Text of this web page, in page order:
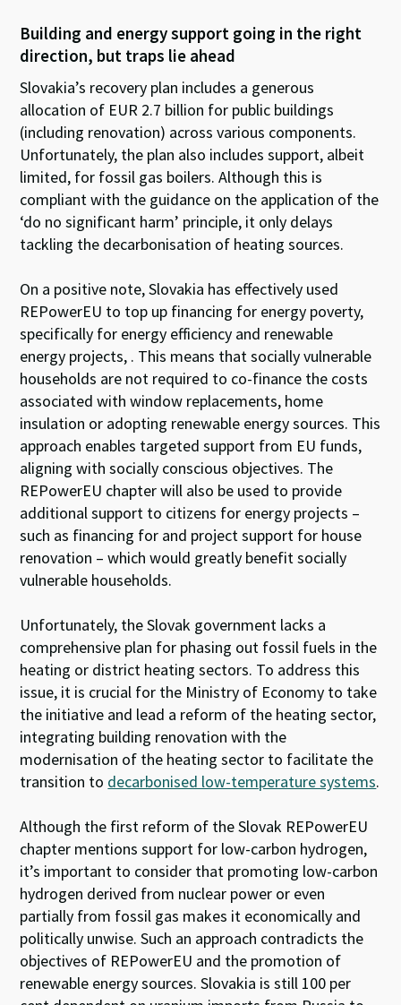
Building and energy support going in the right
direction, but traps lie ahead
Slovakia’s recovery plan includes a generous
allocation of EUR 2.7 billion for public buildings
(including renovation) across various components.
Unfortunately, the plan also includes support, albeit
limited, for fossil gas boilers. Although this is
compliant with the guidance on the application of the
‘do no significant harm’ principle, it only delays
tackling the decarbonisation of heating sources.
On a positive note, Slovakia has effectively used
REPowerEU to top up financing for energy poverty,
specifically for energy efficiency and renewable
energy projects, . This means that socially vulnerable
households are not required to co-finance the costs
associated with window replacements, home
insulation or adopting renewable energy sources. This
approach enables targeted support from EU funds,
aligning with socially conscious objectives. The
REPowerEU chapter will also be used to provide
additional support to citizens for energy projects –
such as financing for and project support for house
renovation – which would greatly benefit socially
vulnerable households.
Unfortunately, the Slovak government lacks a
comprehensive plan for phasing out fossil fuels in the
heating or district heating sectors. To address this
issue, it is crucial for the Ministry of Economy to take
the initiative and lead a reform of the heating sector,
integrating building renovation with the
modernisation of the heating sector to facilitate the
transition to decarbonised low-temperature systems.
Although the first reform of the Slovak REPowerEU
chapter mentions support for low-carbon hydrogen,
it’s important to consider that promoting low-carbon
hydrogen derived from nuclear power or even
partially from fossil gas makes it economically and
politically unwise. Such an approach contradicts the
objectives of REPowerEU and the promotion of
renewable energy sources. Slovakia is still 100 per